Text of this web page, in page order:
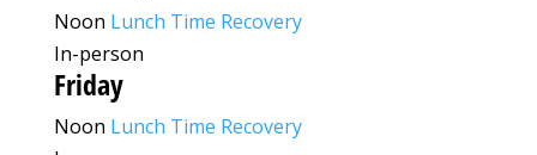
Noon Lunch Time Recovery
In-person
Friday
Noon Lunch Time Recovery